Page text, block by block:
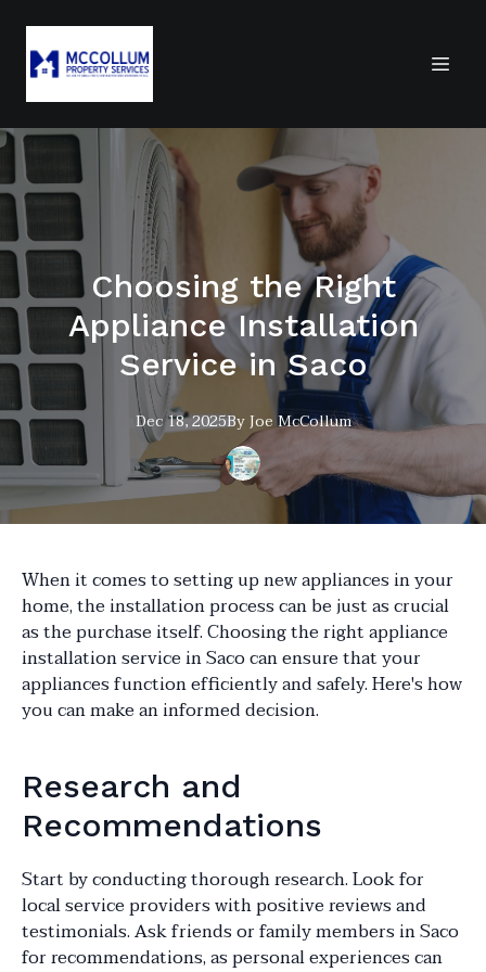
Choosing the Right
Appliance Installation
Service in Saco
Dec 18, 2025ByJoeMcCollum
When it comes to setting up new appliances in your
home, the installation process can be just as crucial
as the purchase itself. Choosing the right appliance
installation service in Saco can ensure that your
appliances function efficiently and safely. Here's how
you can make an informed decision.
Research and
Recommendations
Start by conducting thorough research. Look for
local service providers with positive reviews and
testimonials. Ask friends or family members in Saco
for recommendations, as personal experiences can